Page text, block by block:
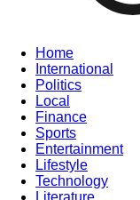
Home
International
Politics
Local
Finance
Sports
Entertainment
Lifestyle
Technology